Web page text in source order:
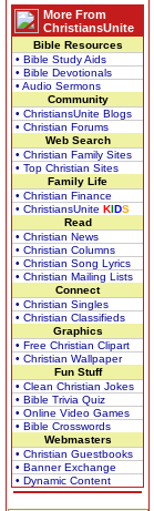
More From
ChristiansUnite
Bible Resources
• Bible Study Aids
• Bible Devotionals
• Audio Sermons
Community
• ChristiansUnite Blogs
• Christian Forums
Web Search
• Christian Family Sites
• Top Christian Sites
Family Life
• Christian Finance
• ChristiansUnite KIDS
Read
• Christian News
• Christian Columns
• Christian Song Lyrics
• Christian Mailing Lists
Connect
• Christian Singles
• Christian Classifieds
Graphics
• Free Christian Clipart
• Christian Wallpaper
Fun Stuff
• Clean Christian Jokes
• Bible Trivia Quiz
• Online Video Games
• Bible Crosswords
Webmasters
• Christian Guestbooks
• Banner Exchange
• Dynamic Content